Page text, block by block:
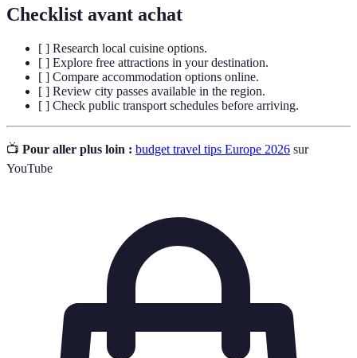
Checklist avant achat
[ ] Research local cuisine options.
[ ] Explore free attractions in your destination.
[ ] Compare accommodation options online.
[ ] Review city passes available in the region.
[ ] Check public transport schedules before arriving.
📺 Pour aller plus loin : budget travel tips Europe 2026 sur
YouTube